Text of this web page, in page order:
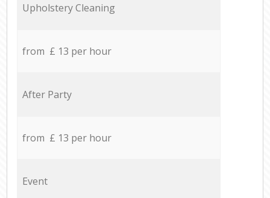
Upholstery Cleaning
from £ 13 per hour
After Party
from £ 13 per hour
Event